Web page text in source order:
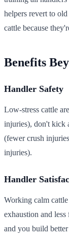
helpers revert to
cattle because
Benefits
Handler Safety
Low-stress cattle
injuries), don't kick
(fewer crush
injuries).
Handler
Working calm
exhaustion and
and you build